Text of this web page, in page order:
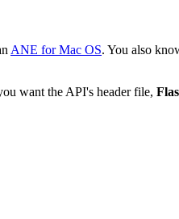
ANE for Mac OS. You also
want the API's header file,